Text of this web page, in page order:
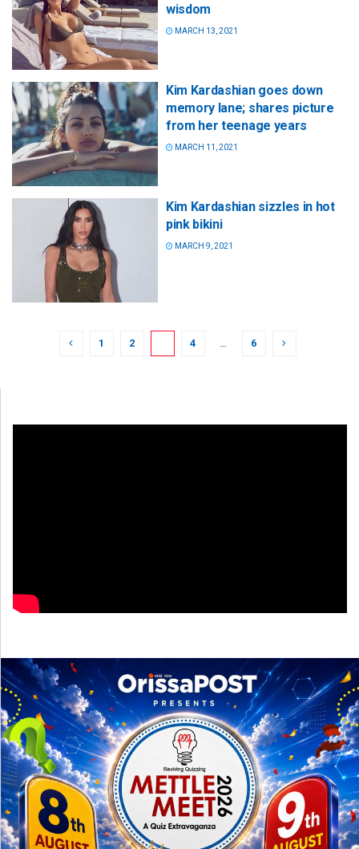
wisdom
MARCH 13, 2021
Kim Kardashian goes down
memory lane; shares picture
from her teenage years
MARCH 11, 2021
Kim Kardashian sizzles in hot
pink bikini
MARCH 9, 2021
1 2 4 … 6